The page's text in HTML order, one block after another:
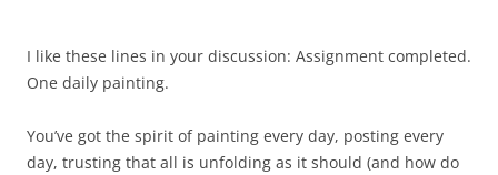
I like these lines in your discussion: Assignment completed.
One daily painting.
You’ve got the spirit of painting every day, posting every
day, trusting that all is unfolding as it should (and how do